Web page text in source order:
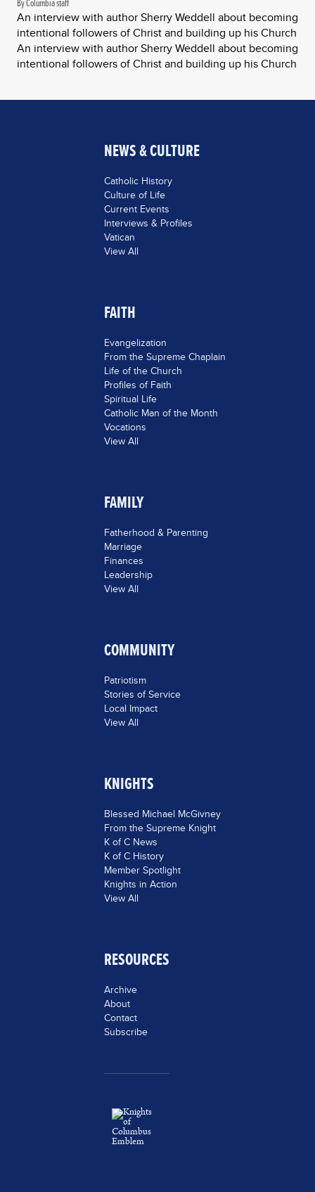
By Columbia staff
An interview with author Sherry Weddell about becoming
intentional followers of Christ and building up his Church
An interview with author Sherry Weddell about becoming
intentional followers of Christ and building up his Church
NEWS & CULTURE
Catholic History
Culture of Life
Current Events
Interviews & Profiles
Vatican
View All
FAITH
Evangelization
From the Supreme Chaplain
Life of the Church
Profiles of Faith
Spiritual Life
Catholic Man of the Month
Vocations
View All
FAMILY
Fatherhood & Parenting
Marriage
Finances
Leadership
View All
COMMUNITY
Patriotism
Stories of Service
Local Impact
View All
KNIGHTS
Blessed Michael McGivney
From the Supreme Knight
K of C News
K of C History
Member Spotlight
Knights in Action
View All
RESOURCES
Archive
About
Contact
Subscribe